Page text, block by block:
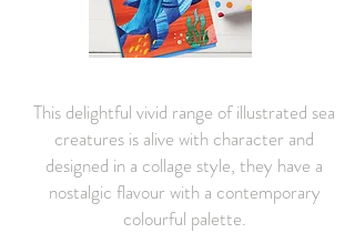
This delightful vivid range of illustrated sea
creatures is alive with character and
designed in a collage style, they have a
nostalgic flavour with a contemporary
colourful palette.